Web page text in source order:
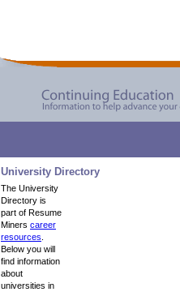
University Directory
The University
Directory is
part of Resume
Miners career
resources
Below you will
find information
about
universities in